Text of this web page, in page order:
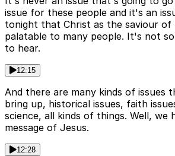
issue for these people and it's an
tonight that Christ as the saviour of
palatable to many people. It's not
to hear.
12:15
And there are many kinds of issues
bring up, historical issues, faith
science, all kinds of things. Well,
message of Jesus.
12:28